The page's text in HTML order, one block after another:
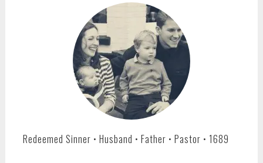
Redeemed Sinner • Husband • Father • Pastor • 1689